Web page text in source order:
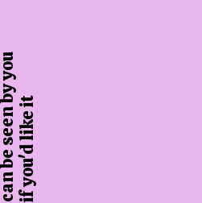
by youif you'd like it